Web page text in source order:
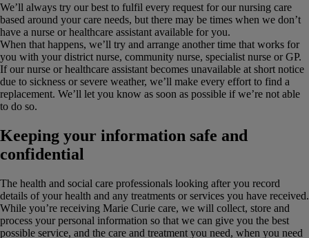
We’ll always try our best to fulfil every request for our nursing care
based around your care needs, but there may be times when we don’t
have a nurse or healthcare assistant available for you.
When that happens, we’ll try and arrange another time that works for
you with your district nurse, community nurse, specialist nurse or GP.
If our nurse or healthcare assistant becomes unavailable at short notice
due to sickness or severe weather, we’ll make every effort to find a
replacement. We’ll let you know as soon as possible if we’re not able
to do so.
Keeping your information safe and
confidential
The health and social care professionals looking after you record
details of your health and any treatments or services you have received.
While you’re receiving Marie Curie care, we will collect, store and
process your personal information so that we can give you the best
possible service, and the care and treatment you need, when you need